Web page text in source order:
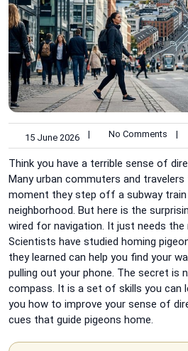
15 June 2026 | No Comments |
Think you have a terrible sense of
Many urban commuters and
moment they step off a subway train
neighborhood. But here is the
wired for navigation. It just needs the
Scientists have studied homing
they learned can help you find your
pulling out your phone. The secret is
compass. It is a set of skills you can
you how to improve your sense of
cues that guide pigeons home.